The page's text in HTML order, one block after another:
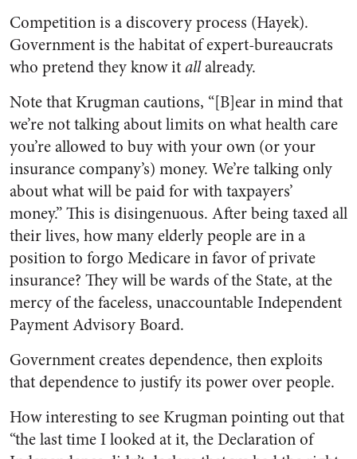
Competition is a discovery process (Hayek).
Government is the habitat of expert-bureaucrats
who pretend they know itallalready.
Note that Krugman cautions, “[B]ear in mind that
we’re not talking about limits on what health care
you’re allowed to buy with your own (or your
insurance company’s) money. We’re talking only
about what will be paid for with taxpayers’
money.” This is disingenuous. After being taxed all
their lives, how many elderly people are in a
position to forgo Medicare in favor of private
insurance? They will be wards of the State, at the
mercy of the faceless, unaccountable Independent
Payment Advisory Board.
Government creates dependence, then exploits
that dependence to justify its power over people.
How interesting to see Krugman pointing out that
“the last time I looked at it, the Declaration of